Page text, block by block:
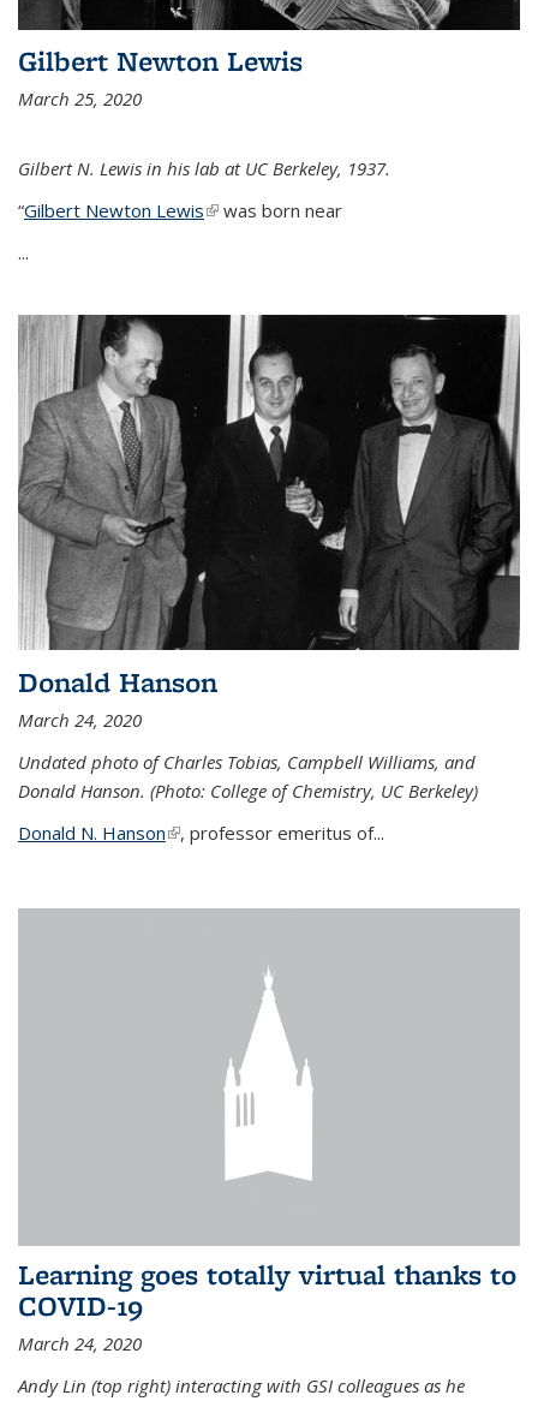
Gilbert Newton Lewis
March 25, 2020
Gilbert N. Lewis in his lab at UC Berkeley, 1937.
“Gilbert Newton Lewis(link is external)
was born near
...
Donald Hanson
March 24, 2020
Undated photo of Charles Tobias, Campbell Williams, and
Donald Hanson. (Photo: College of Chemistry, UC Berkeley)
Donald N. Hanson(link is external)
, professor emeritus of...
Learning goes totally virtual thanks to
COVID-19
March 24, 2020
Andy Lin (top right) interacting with GSI colleagues as he